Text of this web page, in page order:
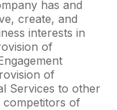
has and
create, and
interests in
of
of
Services to other
competitors of